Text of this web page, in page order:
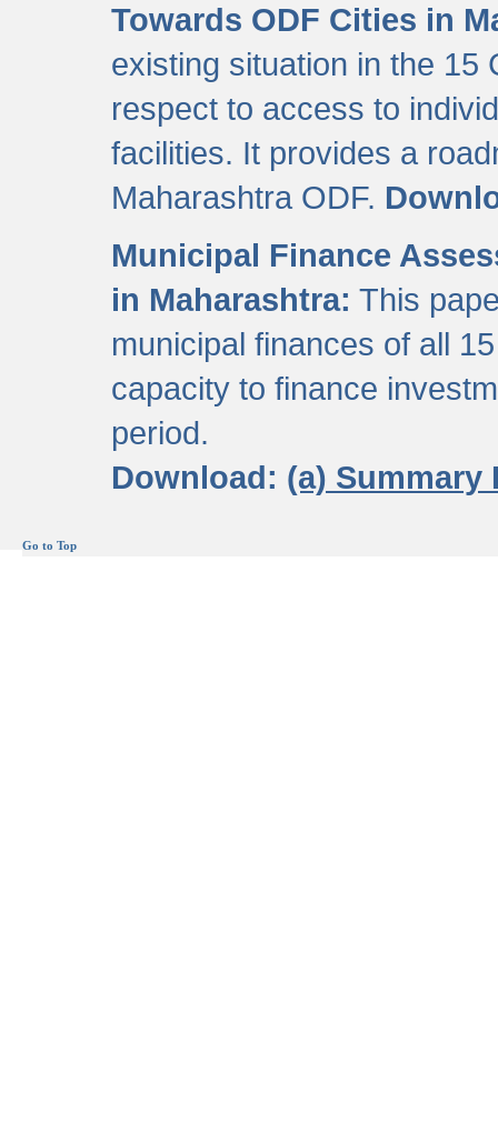
Towards ODF Cities in
existing situation in the 15
respect to access to
facilities. It provides a
Maharashtra ODF.
Municipal Finance
in Maharashtra: This
municipal finances of all
capacity to finance
period.
Download: (a) Summary
Go to Top